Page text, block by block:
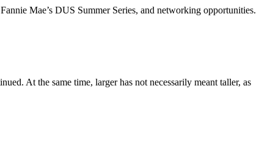
Mae’s DUS Summer Series, and networking opportunities.
At the same time, larger has not necessarily meant taller, as